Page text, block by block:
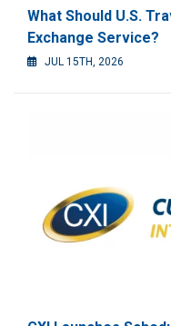
What Should U.S.
Exchange Service?
JUL 15TH, 2026